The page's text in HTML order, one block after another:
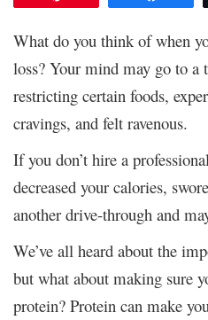
What do you think of when
loss? Your mind may go to a
restricting certain foods,
cravings, and felt ravenous.
If you don’t hire a
decreased your calories,
another drive-through and
We’ve all heard about the
but what about making sure
protein? Protein can make